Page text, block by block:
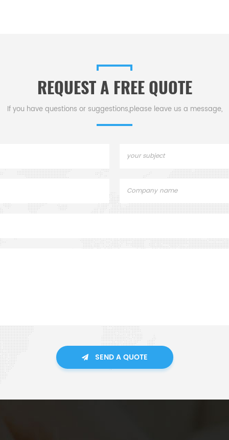
REQUEST A FREE QUOTE
If you have questions or suggestions,please leave us a message,
SEND A QUOTE